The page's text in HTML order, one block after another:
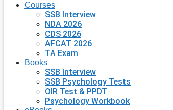
Courses
SSB Interview
NDA 2026
CDS 2026
AFCAT 2026
TA Exam
Books
SSB Interview
SSB Psychology Tests
OIR Test & PPDT
Psychology Workbook